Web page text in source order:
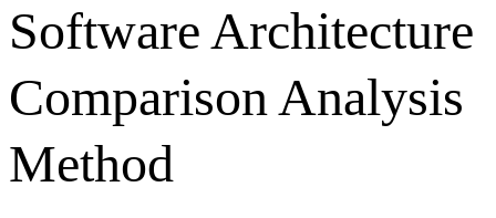
Software Architecture
Comparison Analysis
Method